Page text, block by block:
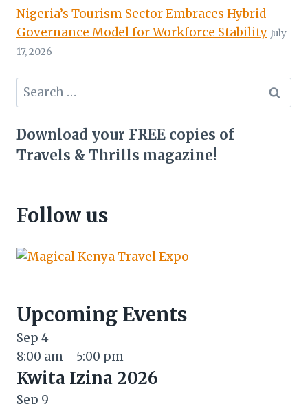
Nigeria’s Tourism Sector Embraces Hybrid
Governance Model for Workforce Stability July
17, 2026
Search
for:
Download your FREE copies of
Travels & Thrills magazine!
Follow us
Upcoming Events
Sep 4
8:00 am - 5:00 pm
Kwita Izina 2026
Sep 9